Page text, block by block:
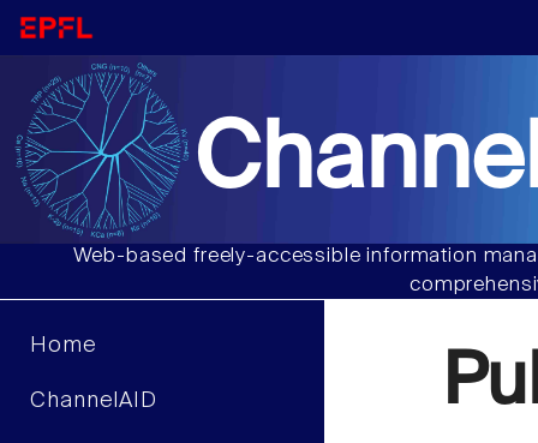
Web-based freely-accessible information
Home
ChannelAID